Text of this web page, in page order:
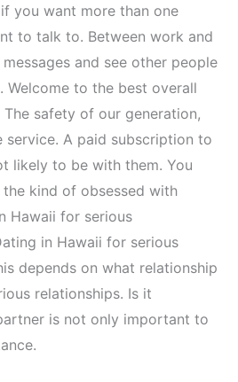
you want more than one
to talk to. Between work and
and see other people
Welcome to the best overall
safety of our generation,
service. A paid subscription to
likely to be with them. You
kind of obsessed with
Hawaii for serious
in Hawaii for serious
depends on what relationship
relationships. Is it
is not only important to